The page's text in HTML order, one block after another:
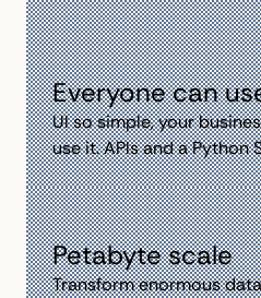
Everyone can
Ul so simple, your
use it. APls and a Python
Petabyte scale
Transform enormous